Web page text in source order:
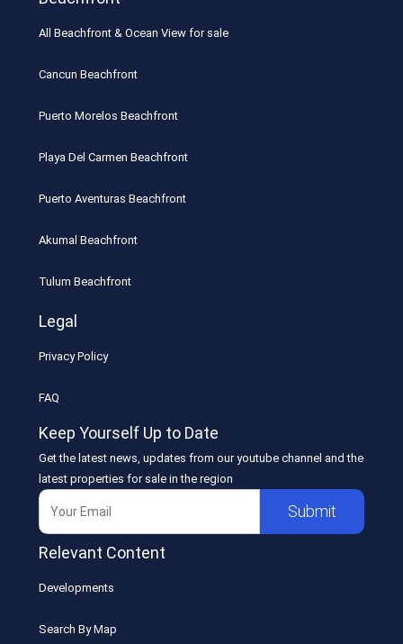
All Beachfront & Ocean View for sale
Cancun Beachfront
Puerto Morelos Beachfront
Playa Del Carmen Beachfront
Puerto Aventuras Beachfront
Akumal Beachfront
Tulum Beachfront
Legal
Privacy Policy
FAQ
Keep Yourself Up to Date
Get the latest news, updates from our youtube channel and the
latest properties for sale in the region
Submit
Relevant Content
Developments
Search By Map